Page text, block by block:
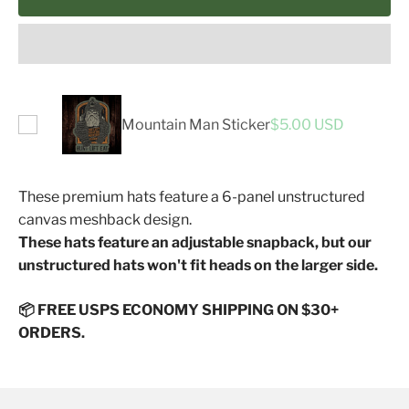
Mountain Man Sticker$5.00 USD
These premium hats feature a 6-panel unstructured
canvas meshback design.
These hats feature an adjustable snapback, but our
unstructured hats won't fit heads on the larger side.
📦 FREE USPS ECONOMY SHIPPING ON $30+
ORDERS.